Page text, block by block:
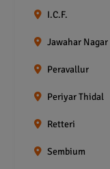
I.C.F.
Jawahar Nagar
Peravallur
Periyar Thidal
Retteri
Sembium